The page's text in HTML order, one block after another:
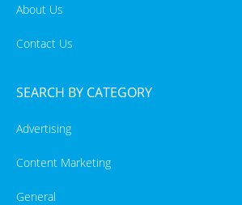
About Us
Contact Us
SEARCH BY CATEGORY
Advertising
Content Marketing
General